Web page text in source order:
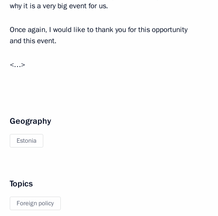
why it is a very big event for us.
Once again, I would like to thank you for this opportunity
and this event.
<…>
Geography
Estonia
Topics
Foreign policy